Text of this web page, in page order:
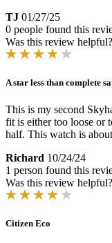
TJ 01/27/25
0 people found this
Was this review helpful?
A star less than complete
This is my second
fit is either too loose or
half. This watch is
Richard 10/24/24
1 person found this
Was this review helpful?
Citizen Eco